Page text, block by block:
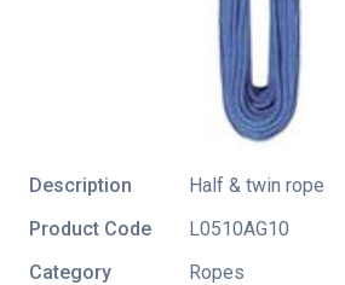
Description
Half & twin rope
Product Code
L0510AG10
Category
Ropes